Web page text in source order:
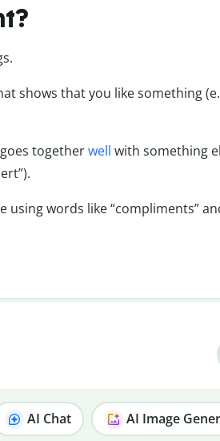
shows that you like something
togetherwell with something
using words like “compliments”
AI Chat AI Image